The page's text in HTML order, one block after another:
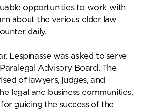
opportunities to work with
about the various elder law
daily.
Lespinasse was asked to serve
Advisory Board. The
of lawyers, judges, and
legal and business communities,
for guiding the success of the